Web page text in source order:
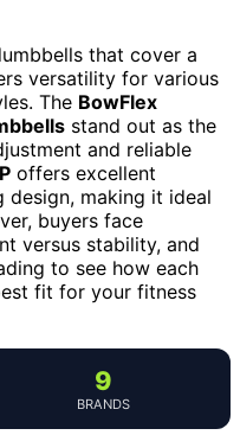
that cover a
versatility for various
The BowFlex
stand out as the
and reliable
offers excellent
design, making it ideal
buyers face
versus stability, and
to see how each
fit for your fitness
9
BRANDS